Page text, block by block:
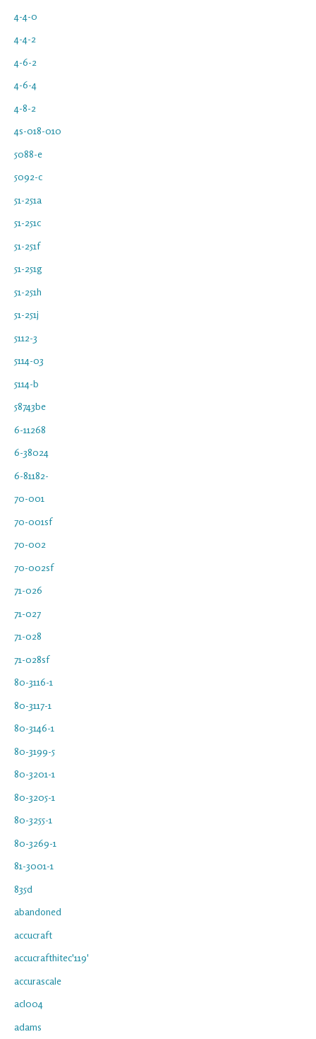
4-4-0
4-4-2
4-6-2
4-6-4
4-8-2
4s-018-010
5088-e
5092-c
51-251a
51-251c
51-251f
51-251g
51-251h
51-251j
5112-3
5114-03
5114-b
58743be
6-11268
6-38024
6-81182-
70-001
70-001sf
70-002
70-002sf
71-026
71-027
71-028
71-028sf
80-3116-1
80-3117-1
80-3146-1
80-3199-5
80-3201-1
80-3205-1
80-3255-1
80-3269-1
81-3001-1
835d
abandoned
accucraft
accucrafthitec'119'
accurascale
acl004
adams